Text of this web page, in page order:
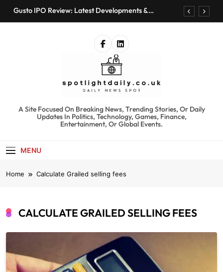
SkipGusto IPO Review: Latest Developments &
Bored Humans: Free AI Playground with 100+
Kyte Car Rental Review: Features, Availability &
Best Alternatives
Gusto IPO Review: Latest Developments &
Chris Urmson Austin: Biography, Net Worth &
Professional Journey
Kyte Car Rental Review: Features, Availability &
spotlightdaily.co.uk
A Site Focused On Breaking News, Trending Stories, Or Daily
Updates In Politics, Technology, Games, Finance,
Entertainment, Or Global Events.
MENU
Home Calculate Grailed selling fees
CALCULATE GRAILED SELLING FEES